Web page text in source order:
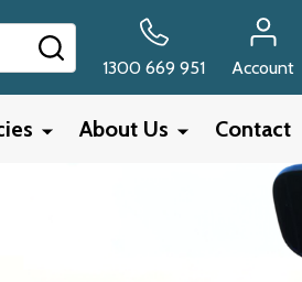
1300 669 951
Account
About Us Contact